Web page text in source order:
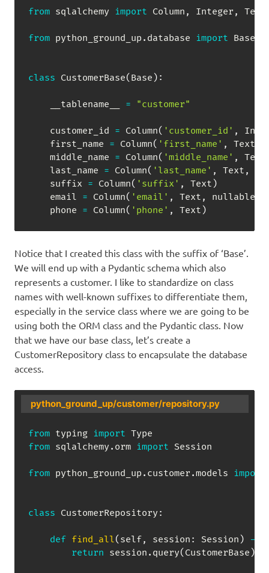
from sqlalchemy import Column , Integer, Text
from python_ground_up . database import Base
class CustomerBase( Base ) :
    __tablename__
= "customer"
    customer_id
= Column( 'customer_id' ,
    first_name
= Column( 'first_name' , Text
    middle_name
= Column( 'middle_name' , Text
    last_name
= Column( 'last_name' , Text ,
    suffix
= Column( 'suffix' , Text )
    email
= Column( 'email' , Text , nullable
    phone
= Column( 'phone' , Text )
Notice that I created this class with the suffix of ‘Base’.
We will end up with a Pydantic schema which also
represents a customer. I like to standardize on class
names with well-known suffixes to differentiate them,
especially in the service class where we are going to be
using both the ORM class and the Pydantic class. Now
that we have our base class, let’s create a
CustomerRepository class to encapsulate the database
access.
python_ground_up/customer/repository.py
from typing import
from sqlalchemy . orm import Session
from python_ground_up . customer.models import
class CustomerRepository :
def find_all( self, session : Session ) -
return session . query( CustomerBase )